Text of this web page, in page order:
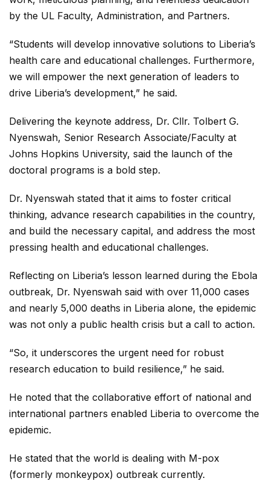
by the UL Faculty, Administration, and Partners.
“Students will develop innovative solutions to Liberia’s
health care and educational challenges. Furthermore,
we will empower the next generation of leaders to
drive Liberia’s development,” he said.
Delivering the keynote address, Dr. Cllr. Tolbert G.
Nyenswah, Senior Research Associate/Faculty at
Johns Hopkins University, said the launch of the
doctoral programs is a bold step.
Dr. Nyenswah stated that it aims to foster critical
thinking, advance research capabilities in the country,
and build the necessary capital, and address the most
pressing health and educational challenges.
Reflecting on Liberia’s lesson learned during the Ebola
outbreak, Dr. Nyenswah said with over 11,000 cases
and nearly 5,000 deaths in Liberia alone, the epidemic
was not only a public health crisis but a call to action.
“So, it underscores the urgent need for robust
research education to build resilience,” he said.
He noted that the collaborative effort of national and
international partners enabled Liberia to overcome the
epidemic.
He stated that the world is dealing with M-pox
(formerly monkeypox) outbreak currently.